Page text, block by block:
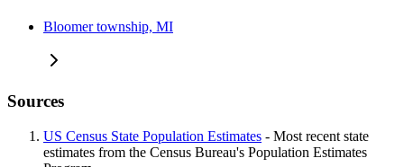
Bloomer township, MI
Sources
US Census State Population Estimates - Most recent state
estimates from the Census Bureau's Population Estimates